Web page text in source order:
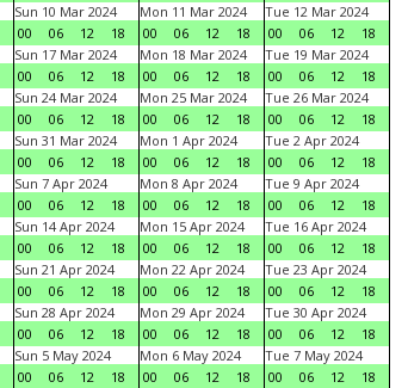
Sun 10 Mar 2024
00
06 12 18
Mon 11 Mar 2024
00
06 12 18
Tue 12 Mar 2024
00
06 12
18
Sun 17 Mar 2024
00
06 12 18
Mon 18 Mar 2024
00
06 12 18
Tue 19 Mar 2024
00
06 12
18
Sun 24 Mar 2024
00
06 12 18
Mon 25 Mar 2024
00
06 12 18
Tue 26 Mar 2024
00
06 12
18
Sun 31 Mar 2024
00
06 12 18
Mon 1 Apr 2024
00
06 12 18
Tue 2 Apr 2024
00
06 12
18
Sun 7 Apr 2024
00
06 12 18
Mon 8 Apr 2024
00
06 12 18
Tue 9 Apr 2024
00
06 12
18
Sun 14 Apr 2024
00
06 12 18
Mon 15 Apr 2024
00
06 12 18
Tue 16 Apr 2024
00
06 12
18
Sun 21 Apr 2024
00
06 12 18
Mon 22 Apr 2024
00
06 12 18
Tue 23 Apr 2024
00
06 12
18
Sun 28 Apr 2024
00
06 12 18
Mon 29 Apr 2024
00
06 12 18
Tue 30 Apr 2024
00
06 12
18
Sun 5 May 2024
00
06 12 18
Mon 6 May 2024
00
06 12 18
Tue 7 May 2024
00
06 12
18